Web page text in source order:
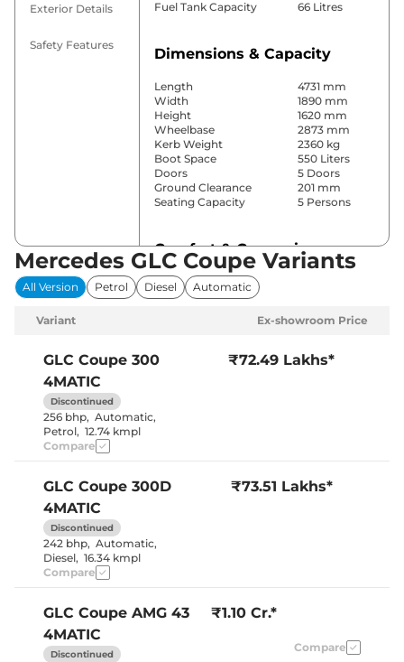
Exterior Details
Safety Features
Fuel Tank Capacity
66 Litres
Dimensions & Capacity
Length
4731 mm
Width
1890 mm
Height
1620 mm
Wheelbase
2873 mm
Kerb Weight
2360 kg
Boot Space
550 Liters
Doors
5 Doors
Ground Clearance
201 mm
Seating Capacity
5 Persons
Comfort & Convenience
Power Windows
Parking Sensors
Automatic
Control)
Cruise Control
Yes
Wireless Charger
Sunroof
Mercedes GLC Coupe Variants
All Version Petrol Diesel Automatic
Variant Ex-showroom Price
GLC Coupe 300
4MATIC
Discontinued
256 bhp, Automatic,
Petrol, 12.74 kmpl
₹72.49 Lakhs*
Compare
GLC Coupe 300D
4MATIC
Discontinued
242 bhp, Automatic,
Diesel, 16.34 kmpl
₹73.51 Lakhs*
Compare
GLC Coupe AMG 43
4MATIC
Discontinued
₹1.10 Cr.*
Compare